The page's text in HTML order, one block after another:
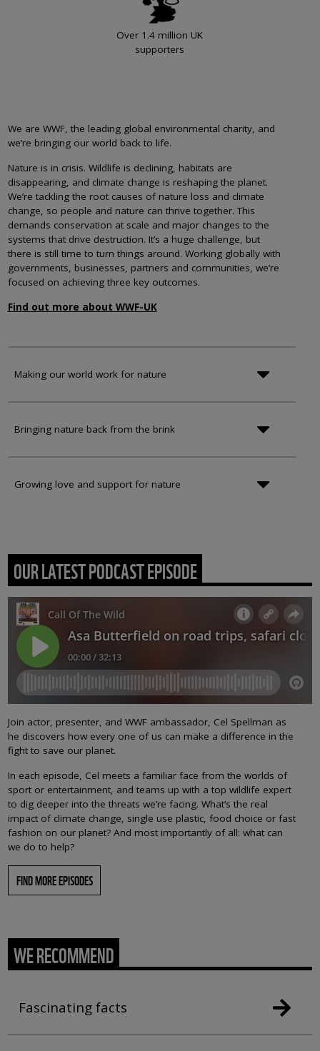
Over 1.4 million UK
supporters
We are WWF, the leading global environmental charity, and
we’re bringing our world back to life.
Nature is in crisis. Wildlife is declining, habitats are
disappearing, and climate change is reshaping the planet.
We’re tackling the root causes of nature loss and climate
change, so people and nature can thrive together. This
demands conservation at scale and major changes to the
systems that drive destruction. It’s a huge challenge, but
there is still time to turn things around. Working globally with
governments, businesses, partners and communities, we’re
focused on achieving three key outcomes.
Find out more about WWF-UK
Making our world work for nature
Bringing nature back from the brink
Growing love and support for nature
OUR LATEST PODCAST EPISODE
Join actor, presenter, and WWF ambassador, Cel Spellman as
he discovers how every one of us can make a difference in the
fight to save our planet.
In each episode, Cel meets a familiar face from the worlds of
sport or entertainment, and teams up with a top wildlife expert
to dig deeper into the threats we’re facing. What’s the real
impact of climate change, single use plastic, food choice or fast
fashion on our planet? And most importantly of all: what can
we do to help?
FIND MORE EPISODES
WE RECOMMEND
Fascinating facts